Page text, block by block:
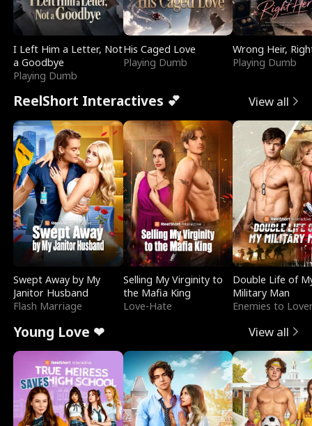
I Left Him a Letter, Not
a Goodbye
Playing Dumb
His Caged Love
Playing Dumb
Wrong Heir,
Playing Dumb
ReelShort Interactives 💕 View all
Swept Away by My
Janitor Husband
Flash Marriage
Selling My Virginity to
the Mafia King
Love-Hate
Double Life of
Military Man
Enemies to
Young Love ❤ View all